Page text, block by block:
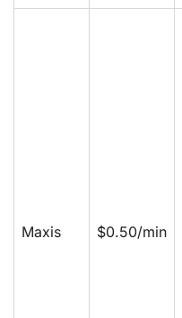
Maxis $0.50/min